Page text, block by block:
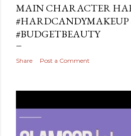
MAIN CHARACTER
#HARDCANDYMAKEUP
#BUDGETBEAUTY
Share Post a Comment